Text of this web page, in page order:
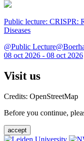
Public lecture: CRISPR:
Diseases
@Public
08 oct 2026 - 08 oct 2026
Visit us
Credits: OpenStreetMap
Before you continue,
accept